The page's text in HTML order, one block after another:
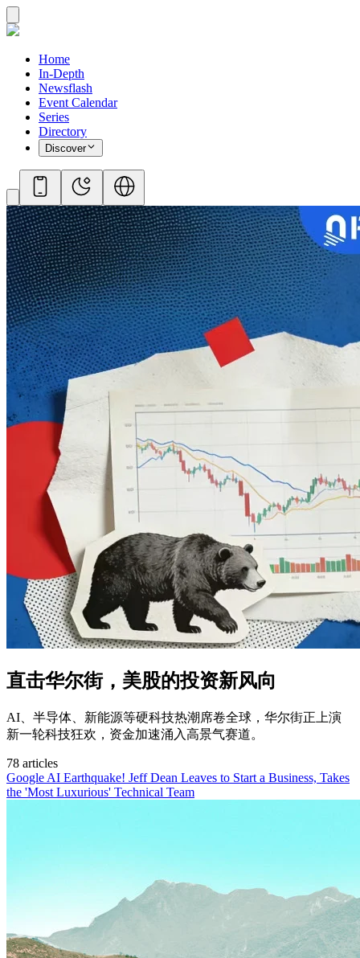
Home
In-Depth
Newsflash
Event Calendar
Series
Directory
Discover
直击华尔街，美股的投资新风向
AI、半导体、新能源等硬科技热潮席卷全球，华尔街正上演
新一轮科技狂欢，资金加速涌入高景气赛道。
78 articles
Google AI Earthquake! Jeff Dean Leaves to Start a Business, Takes
the 'Most Luxurious' Technical Team